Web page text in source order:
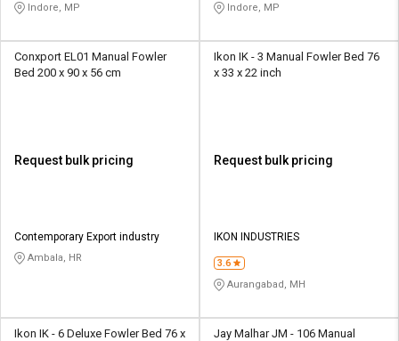
Indore, MP Indore, MP
Conxport EL01 Manual Fowler
Bed 200 x 90 x 56 cm
Request bulk pricing
Contemporary Export industry
Ambala, HR
Ikon IK - 3 Manual Fowler Bed 76
x 33 x 22 inch
Request bulk pricing
IKON INDUSTRIES
3.6
Aurangabad, MH
Ikon IK - 6 Deluxe Fowler Bed 76 x
Jay Malhar JM - 106 Manual